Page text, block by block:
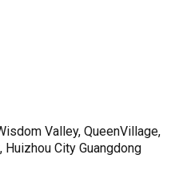
Valley, QueenVillage,
City Guangdong